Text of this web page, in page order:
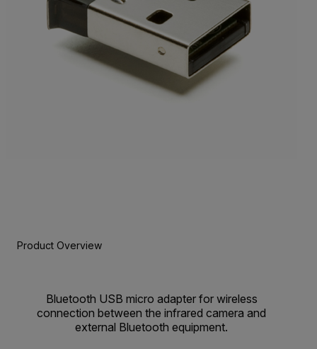
Product Overview
Bluetooth USB micro adapter for wireless
connection between the infrared camera and
external Bluetooth equipment.